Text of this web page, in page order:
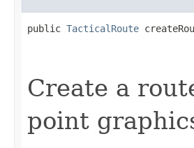
public TacticalRoute
Create a
point